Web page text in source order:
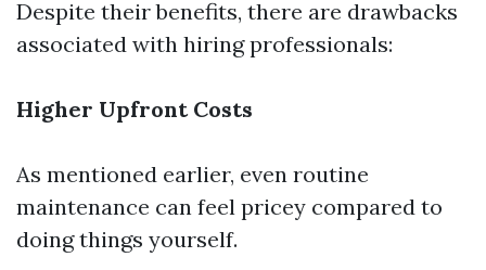
Despite their benefits, there are drawbacks
associated with hiring professionals:
Higher Upfront Costs
As mentioned earlier, even routine
maintenance can feel pricey compared to
doing things yourself.